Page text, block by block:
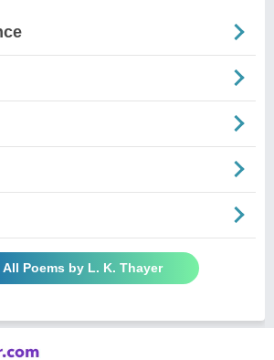
All Poems by L. K. Thayer